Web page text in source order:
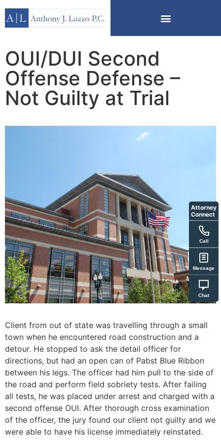
OUI/DUI Second
Offense Defense –
Not Guilty at Trial
Client from out of state was travelling through a small
town when he encountered road construction and a
detour. He stopped to ask the detail officer for
directions, but had an open can of Pabst Blue Ribbon
between his legs. The officer had him pull to the side of
the road and perform field sobriety tests. After failing
all tests, he was placed under arrest and charged with a
second offense OUI. After thorough cross examination
of the officer, the jury found our client not guilty and we
were able to have his license immediately reinstated.
Attorney
Connect
Call
Message
Chat